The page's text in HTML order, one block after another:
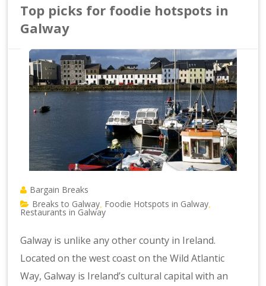
Top picks for foodie hotspots in
Galway
Bargain Breaks
Breaks to Galway Foodie Hotspots in Galway
Restaurants in Galway
Galway is unlike any other county in Ireland.
Located on the west coast on the Wild Atlantic
Way, Galway is Ireland’s cultural capital with an